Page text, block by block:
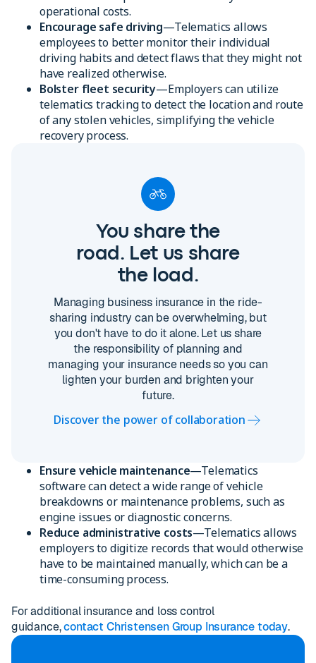
operational costs.
Encourage safe driving—Telematics allows
employees to better monitor their individual
driving habits and detect flaws that they might not
have realized otherwise.
Bolster fleet security—Employers can utilize
telematics tracking to detect the location and route
of any stolen vehicles, simplifying the vehicle
recovery process.
You share the
road. Let us share
the load.
Managing business insurance in the ride-
sharing industry can be overwhelming, but
you don't have to do it alone. Let us share
the responsibility of planning and
managing your insurance needs so you can
lighten your burden and brighten your
future.
Discover the power of collaboration
Ensure vehicle maintenance—Telematics
software can detect a wide range of vehicle
breakdowns or maintenance problems, such as
engine issues or diagnostic concerns.
Reduce administrative costs—Telematics allows
employers to digitize records that would otherwise
have to be maintained manually, which can be a
time-consuming process.
For additional insurance and loss control
guidance,contact Christensen Group Insurance today.